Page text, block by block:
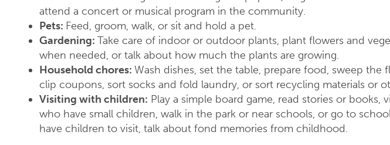
attend a concert or musical program in the community.
Pets: Feed, groom, walk, or sit and hold a pet.
Gardening: Take care of indoor or outdoor plants, plant flowers and
when needed, or talk about how much the plants are growing.
Household chores: Wash dishes, set the table, prepare food, sweep the
clip coupons, sort socks and fold laundry, or sort recycling materials or
Visiting with children: Play a simple board game, read stories or books,
who have small children, walk in the park or near schools, or go to
have children to visit, talk about fond memories from childhood.